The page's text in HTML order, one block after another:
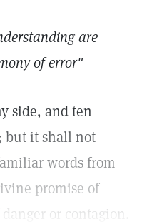
are
of error"
side, and ten
but it shall not
words from
promise of
or contagion.